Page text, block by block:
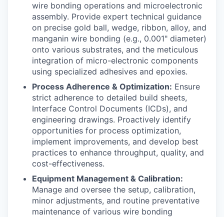
wire bonding operations and microelectronic
assembly. Provide expert technical guidance
on precise gold ball, wedge, ribbon, alloy, and
manganin wire bonding (e.g., 0.001" diameter)
onto various substrates, and the meticulous
integration of micro-electronic components
using specialized adhesives and epoxies.
Process Adherence & Optimization: Ensure
strict adherence to detailed build sheets,
Interface Control Documents (ICDs), and
engineering drawings. Proactively identify
opportunities for process optimization,
implement improvements, and develop best
practices to enhance throughput, quality, and
cost-effectiveness.
Equipment Management & Calibration:
Manage and oversee the setup, calibration,
minor adjustments, and routine preventative
maintenance of various wire bonding